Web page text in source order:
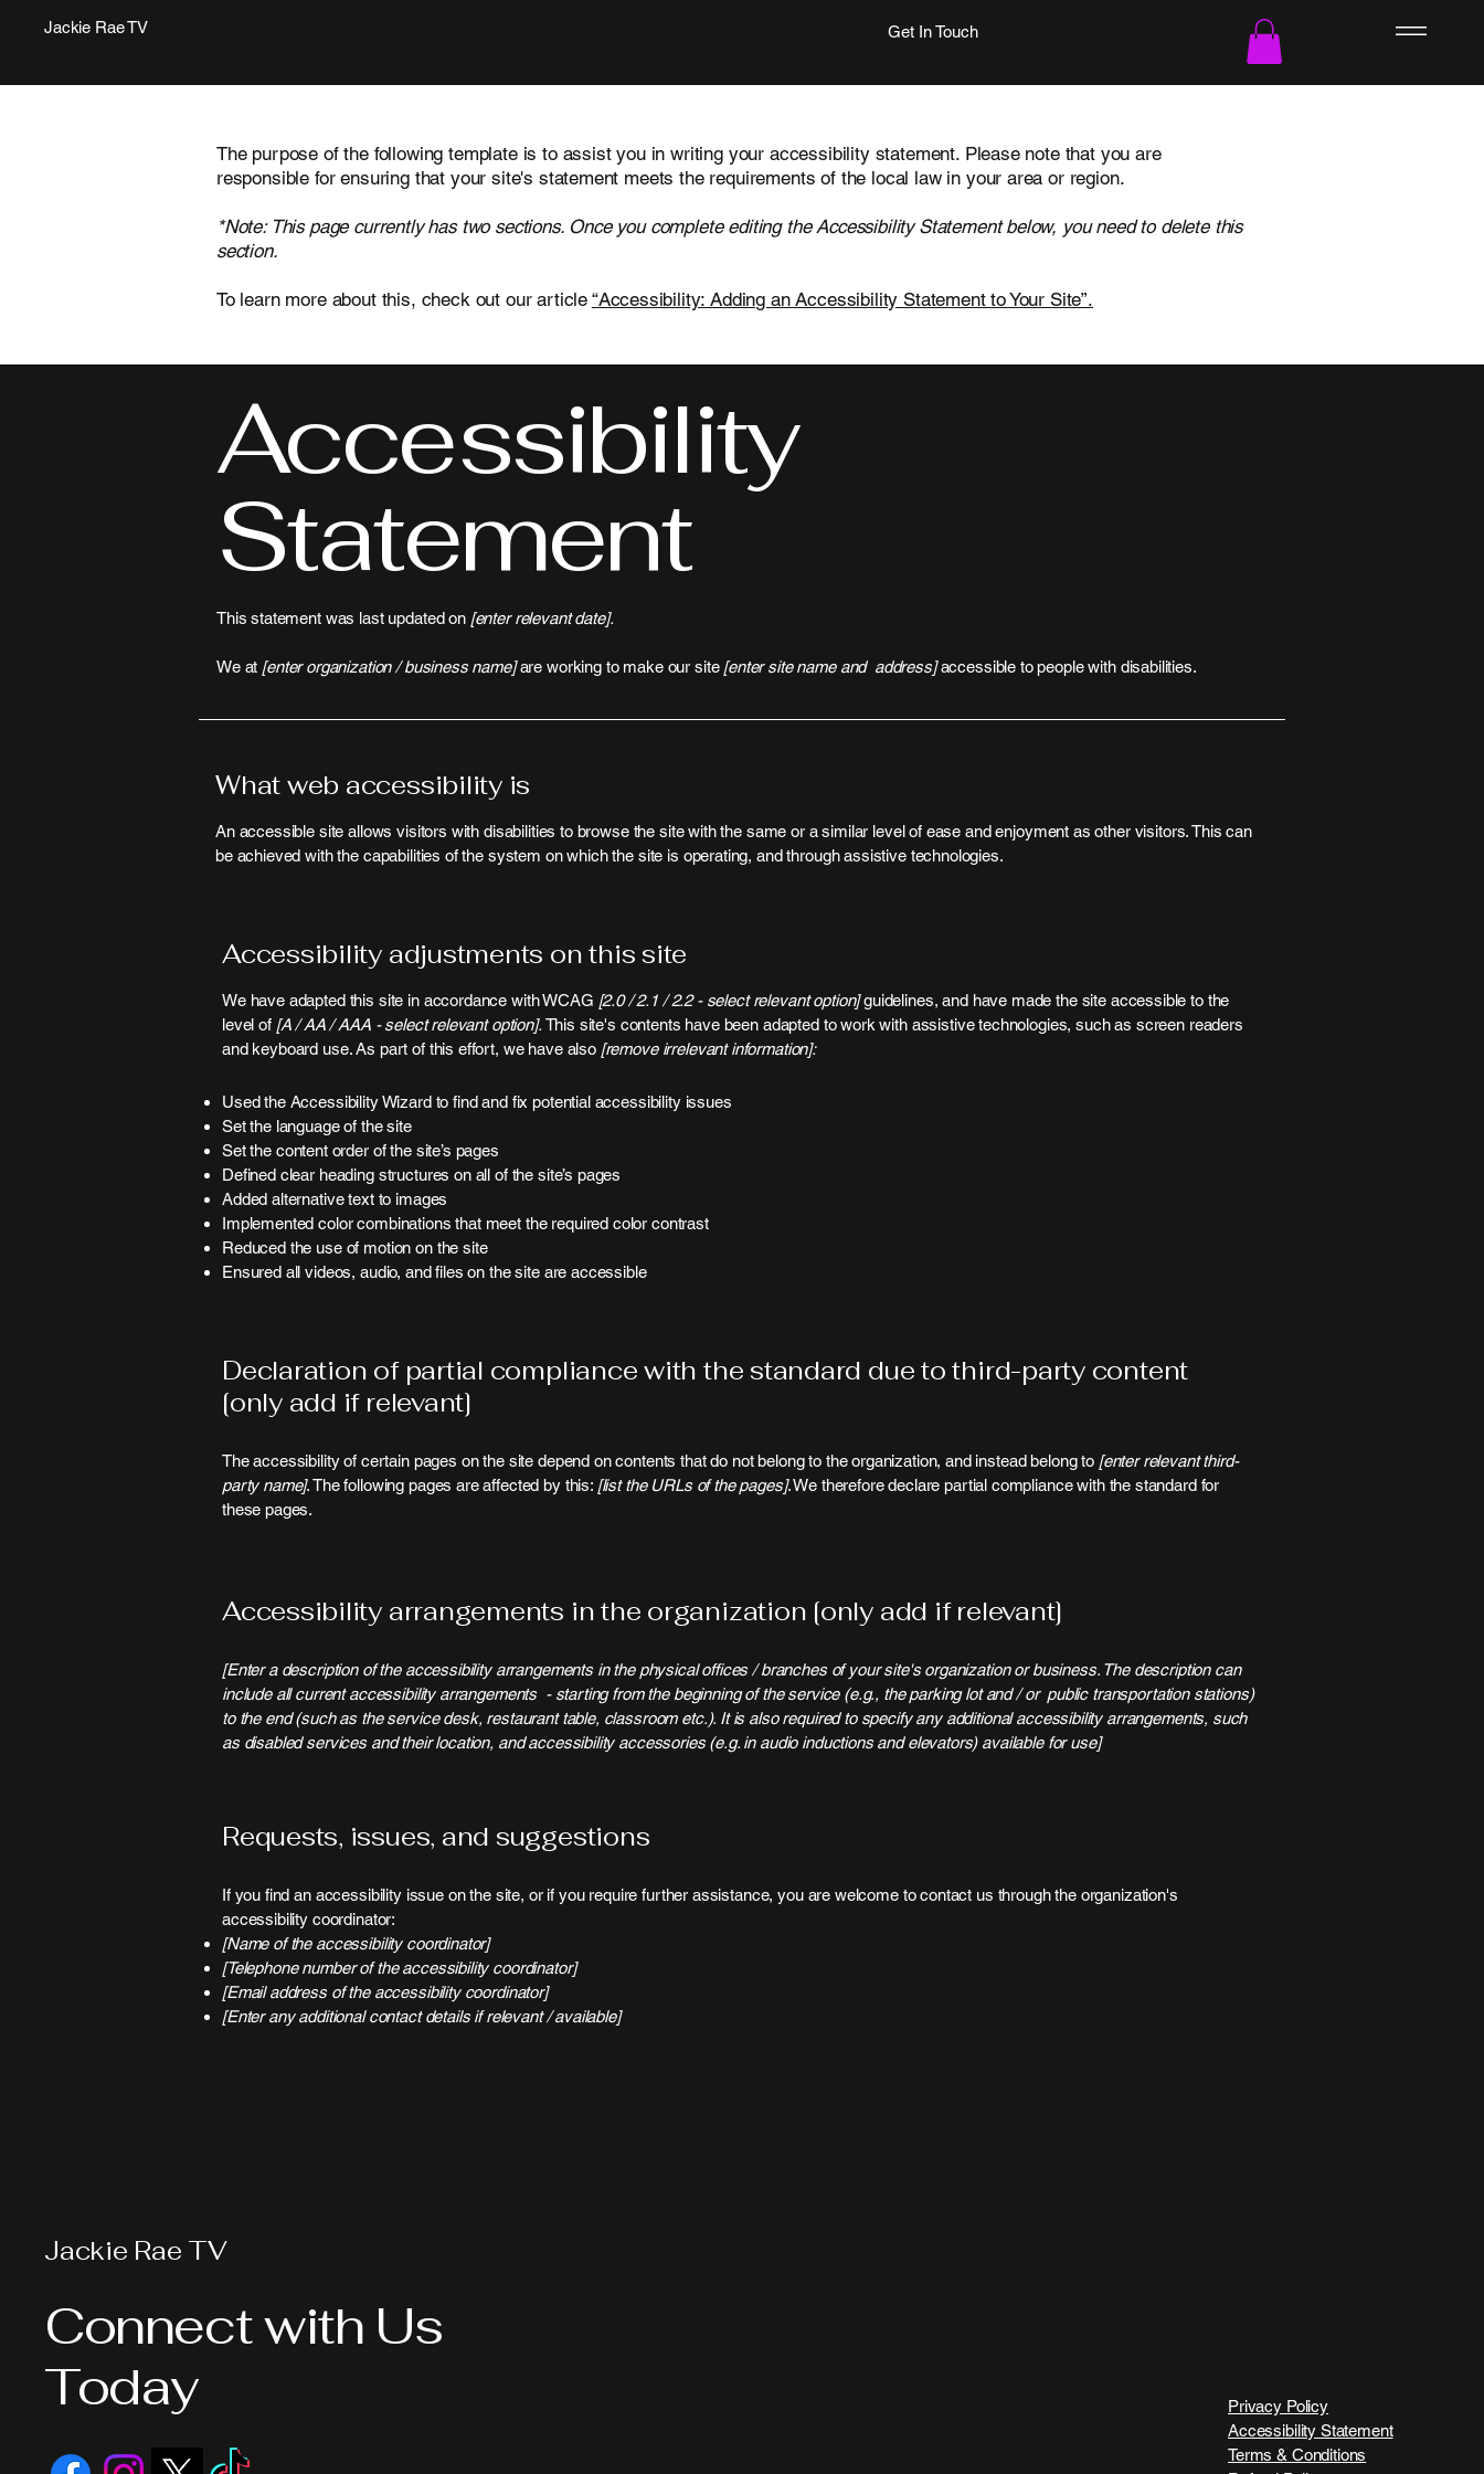
Jackie Rae TV Get In Touch
The purpose of the following template is to assist you in writing your accessibility statement. Please note that you are
responsible for ensuring that your site's statement meets the requirements of the local law in your area or region.
*Note: This page currently has two sections. Once you complete editing the Accessibility Statement below, you need to delete this
section.
To learn more about this, check out our article “Accessibility: Adding an Accessibility Statement to Your Site”.
Accessibility
Statement
This statement was last updated on [enter relevant date].
We at [enter organization / business name]are working to make our site [enter site name and address]accessible to people with disabilities.
What web accessibility is
An accessible site allows visitors with disabilities to browse the site with the same or a similar level of ease and enjoyment as other visitors. This can
be achieved with the capabilities of the system on which the site is operating, and through assistive technologies.
Accessibility adjustments on this site
We have adapted this site in accordance with WCAG [2.0 / 2.1 / 2.2 - select relevant option]guidelines, and have made the site accessible to the
level of[A / AA / AAA - select relevant option].This site's contents have been adapted to work with assistive technologies, such as screen readers
and keyboard use. As part of this effort, we have also [remove irrelevant information]:
Used the Accessibility Wizard to find and fix potential accessibility issues
Set the language of the site
Set the content order of the site’s pages
Defined clear heading structures on all of the site’s pages
Added alternative text to images
Implemented color combinations that meet the required color contrast
Reduced the use of motion on the site
Ensured all videos, audio, and files on the site are accessible
Declaration of partial compliance with the standard due to third-party content
[only add if relevant]
The accessibility of certain pages on the site depend on contents that do not belong to the organization, and instead belong to [enter relevant third-
party name]. The following pages are affected by this: [list the URLs of the pages]. We therefore declare partial compliance with the standard for
these pages.
Accessibility arrangements in the organization [only add if relevant]
[Enter a description of the accessibility arrangements in the physical offices / branches of your site's organization or business. The description can
include all current accessibility arrangements - starting from the beginning of the service (e.g., the parking lot and / or public transportation stations)
to the end (such as the service desk, restaurant table, classroom etc.). It is also required to specify any additional accessibility arrangements, such
as disabled services and their location, and accessibility accessories (e.g. in audio inductions and elevators) available for use]
Requests, issues, and suggestions
If you find an accessibility issue on the site, or if you require further assistance, you are welcome to contact us through the organization's
accessibility coordinator:
[Name of the accessibility coordinator]
[Telephone number of the accessibility coordinator]
[Email address of the accessibility coordinator]
[Enter any additional contact details if relevant / available]
Jackie Rae TV
Connect with Us
Today
Privacy Policy
Accessibility Statement
Terms & Conditions